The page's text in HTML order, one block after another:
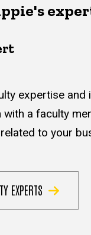
expertise and
with a faculty
to your
EXPERTS